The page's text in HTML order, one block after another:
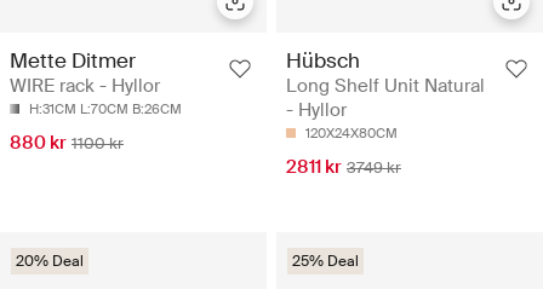
Mette Ditmer
WIRE rack - Hyllor
H:31CM L:70CM B:26CM
880 kr 1100 kr
Hübsch
Long Shelf Unit Natural
- Hyllor
120X24X80CM
2811 kr 3749 kr
20% Deal 25% Deal